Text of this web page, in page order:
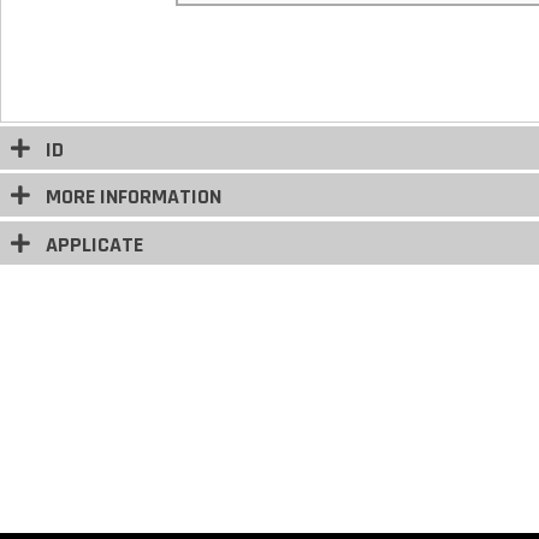
ID
MORE INFORMATION
APPLICATE